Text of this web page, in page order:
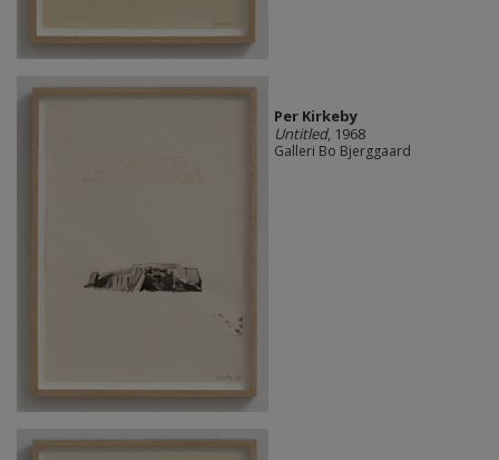
Per Kirkeby
Untitled, 1968
Galleri Bo Bjerggaard